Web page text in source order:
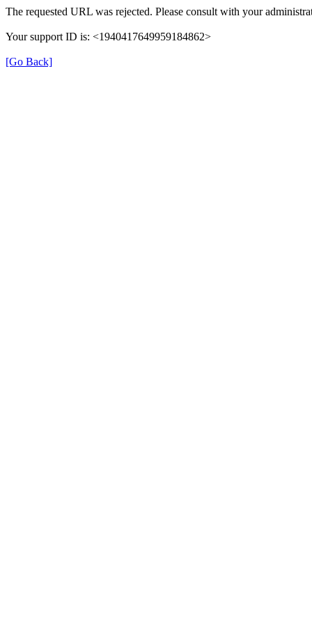
The requested URL was rejected. Please consult with your
Your support ID is: <1940417649959184862>
[Go Back]